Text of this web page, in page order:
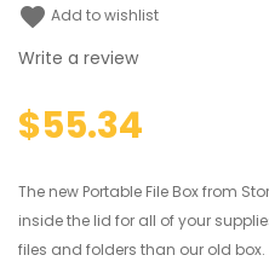
favorite Add to wishlist
Write a review
$55.34
The new Portable File Box from
inside the lid for all of your
files and folders than our old